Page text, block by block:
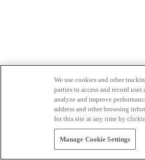
We use cookies and other
parties to access and record
analyze and improve
address and other browsing
for this site at any time by
Manage Cookie Settings